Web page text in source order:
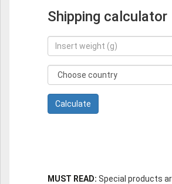
Shipping calculator
MUST READ: Special products